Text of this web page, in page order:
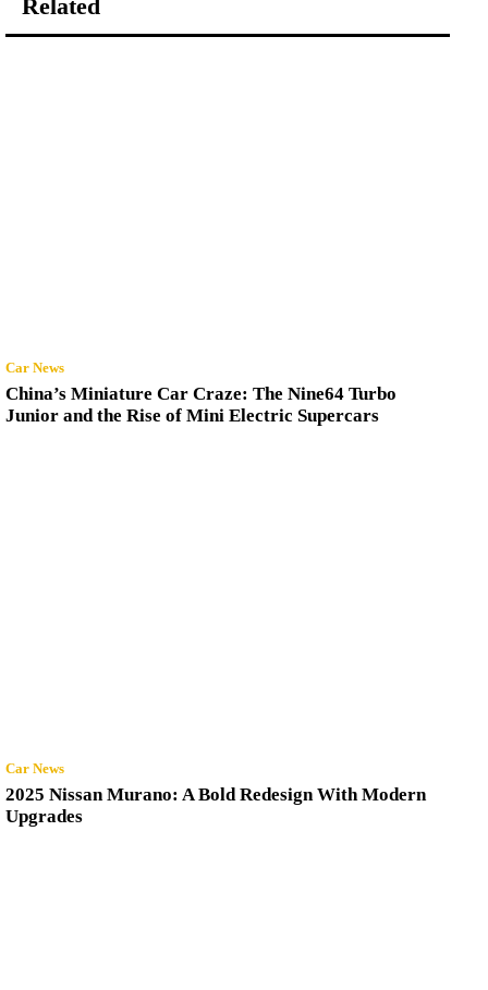
Related
Car News
China’s Miniature Car Craze: The Nine64 Turbo
Junior and the Rise of Mini Electric Supercars
Car News
2025 Nissan Murano: A Bold Redesign With Modern
Upgrades